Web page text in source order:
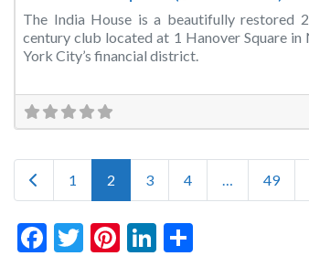
The India House is a beautifully restored
century club located at 1 Hanover Square in
York City’s financial district.
Posts navigation
Newer posts
1 2 3 4 49
Facebook
Twitter
Pinterest
LinkedIn